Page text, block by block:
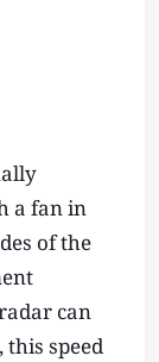
a fan in
of the
can
speed